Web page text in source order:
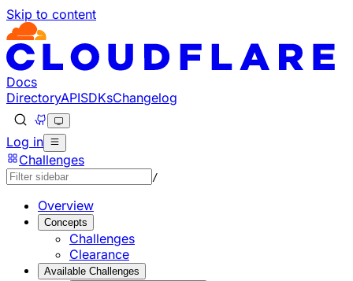
Skip to content
Documentation Index
Fetch the complete documentation index at: https://
Use this file to discover all available pages before
Docs
DirectoryAPISDKsChangelog
Log in
Challenges
/
Overview
Concepts
Challenges
Clearance
Available Challenges